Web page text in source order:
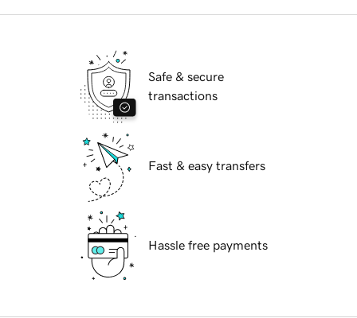
Safe & secure
transactions
Fast & easy transfers
Hassle free payments